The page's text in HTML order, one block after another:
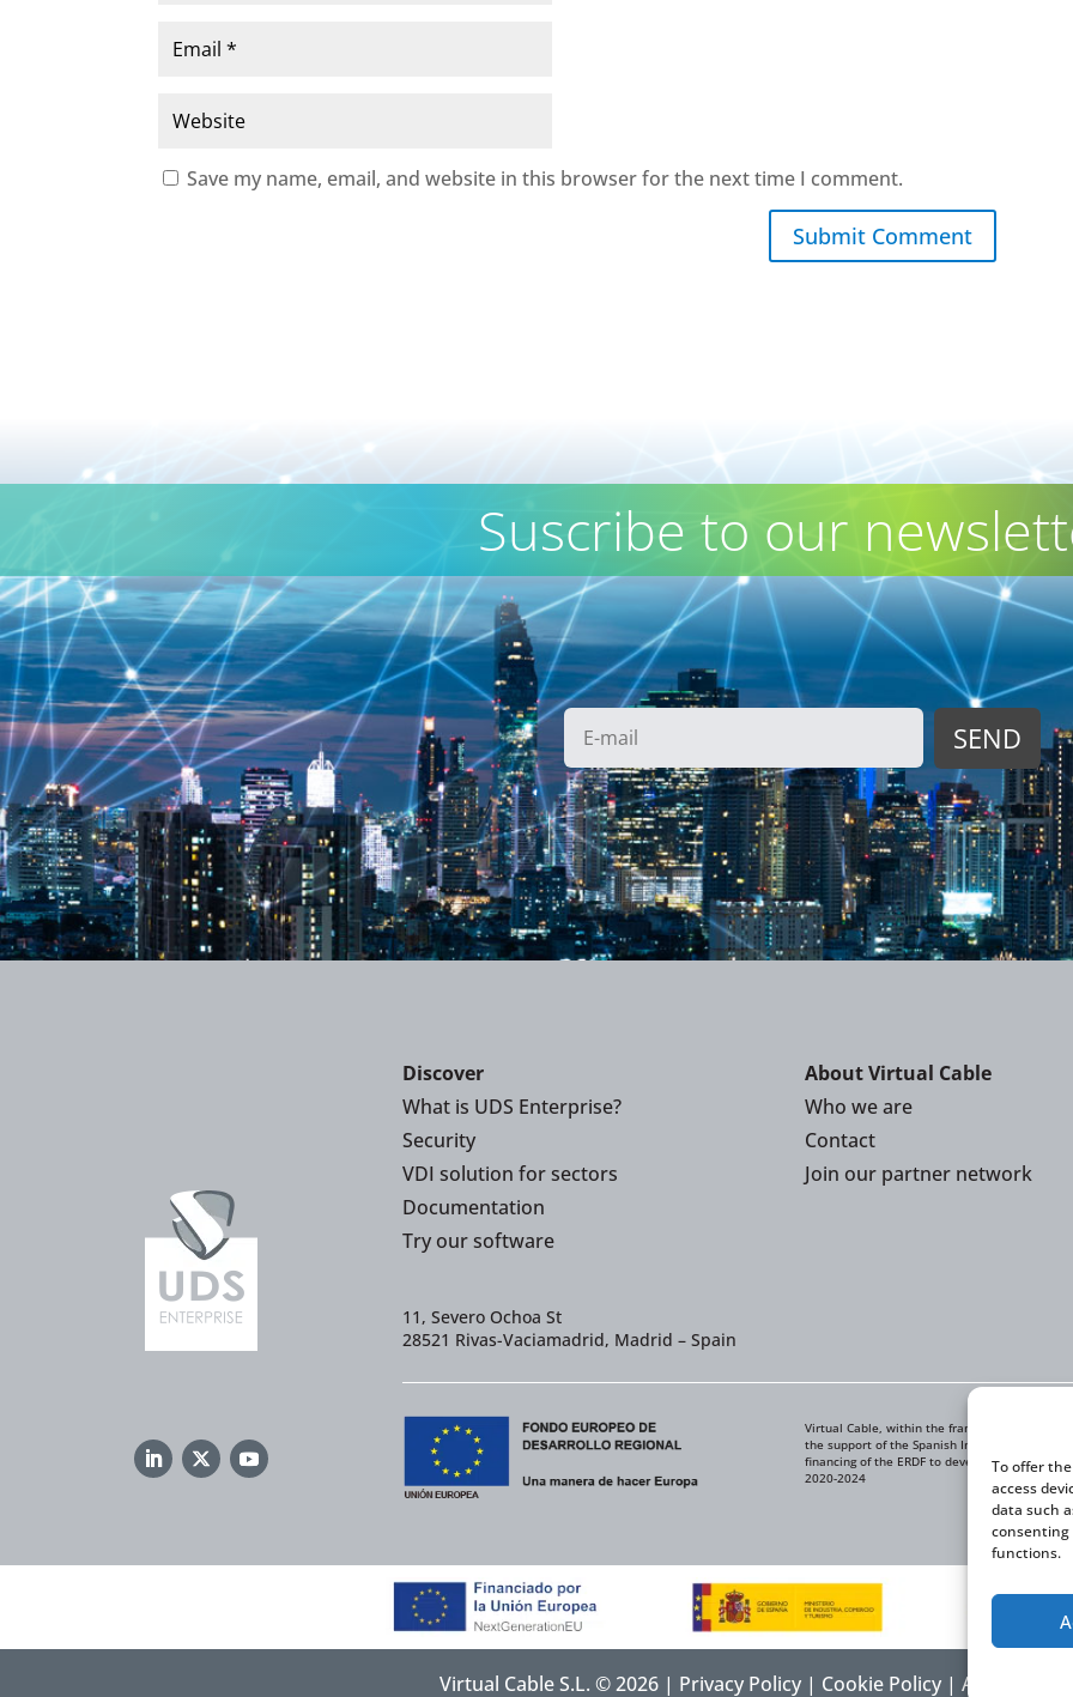
To offer
access
data such
functions.
Save my name, email, and website in this browser for the next time I comment.
Submit Comment
Suscribe to our
Discover
What is UDS Enterprise?
Security
VDI solution for sectors
Documentation
Try our software
11, Severo Ochoa St
28521 Rivas-Vaciamadrid, Madrid – Spain
About Virtual Cable
Who we are
Contact
Join our partner network
Virtual Cable, within the framework of the
the support of the Spanish Institute for
financing of the ERDF to develop its
2020-2024
Virtual Cable S.L. © 2026 | Privacy Policy | Cookie Policy |